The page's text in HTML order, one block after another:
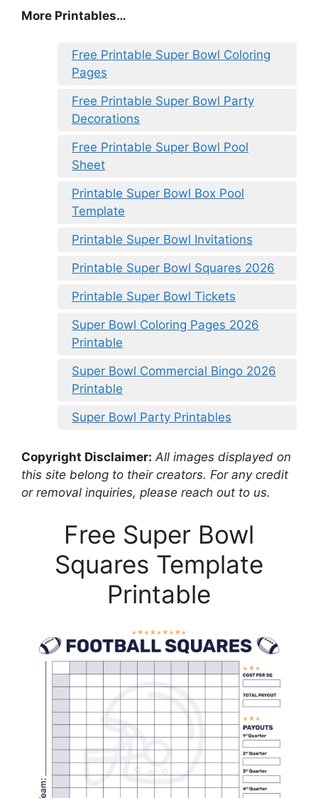
More Printables…
Free Printable Super Bowl Coloring
Pages
Free Printable Super Bowl Party
Decorations
Free Printable Super Bowl Pool
Sheet
Printable Super Bowl Box Pool
Template
Printable Super Bowl Invitations
Printable Super Bowl Squares 2026
Printable Super Bowl Tickets
Super Bowl Coloring Pages 2026
Printable
Super Bowl Commercial Bingo 2026
Printable
Super Bowl Party Printables
Copyright Disclaimer: All images displayed on
this site belong to their creators. For any credit
or removal inquiries, please reach out to us.
Free Super Bowl
Squares Template
Printable